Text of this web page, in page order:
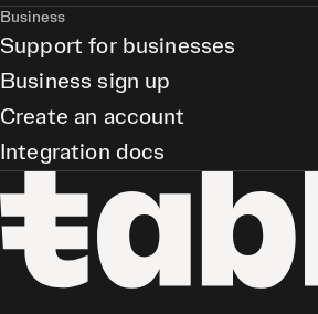
Business
Support for businesses
Business sign up
Create an account
Integration docs